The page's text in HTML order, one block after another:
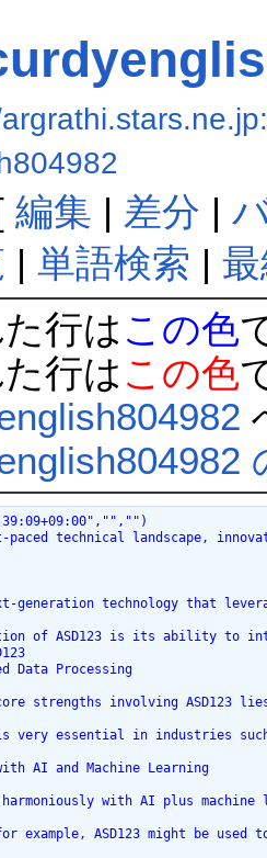
編集 | 差分 |
| 単語検索 |
行は この色
行は この色
paced technical landscape,
generation technology that
of ASD123 is its ability to
Data Processing
strengths involving ASD123
very essential in industries
AI and Machine Learning
harmoniously with AI plus
example, ASD123 might be